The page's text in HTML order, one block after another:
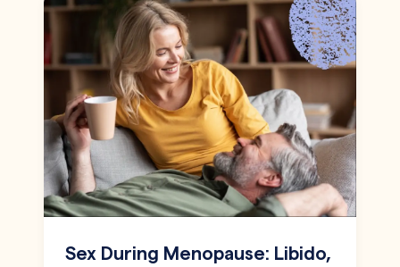
Sex During Menopause: Libido,